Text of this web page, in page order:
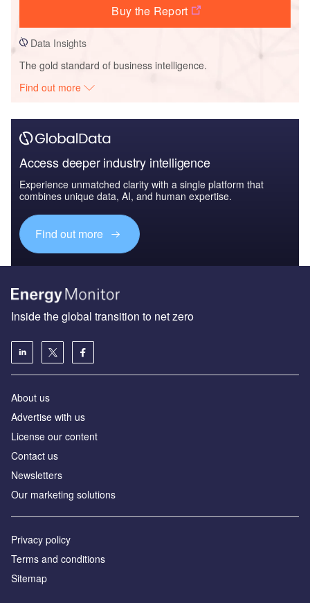
Buy the Report
Data Insights
The gold standard of business intelligence.
Find out more
Access deeper industry intelligence
Experience unmatched clarity with a single platform that
combines unique data, AI, and human expertise.
Find out more
Inside the global transition to net zero
About us
Advertise with us
License our content
Contact us
Newsletters
Our marketing solutions
Privacy policy
Terms and conditions
Sitemap